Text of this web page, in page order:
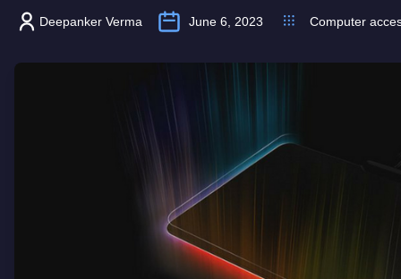
Deepanker Verma June 6, 2023 Computer